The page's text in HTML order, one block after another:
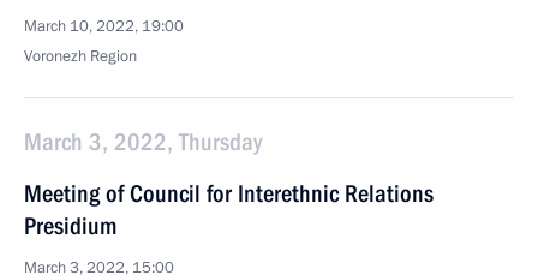
March 10, 2022, 19:00
Voronezh Region
March 3, 2022, Thursday
Meeting of Council for Interethnic Relations
Presidium
March 3, 2022, 15:00